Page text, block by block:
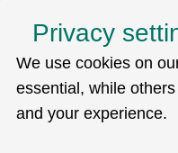
Privacy
We use cookies on
essential, while
and your experience.
Service
Skip
Technical Support (EDC)
Sitemap
Privacy policy